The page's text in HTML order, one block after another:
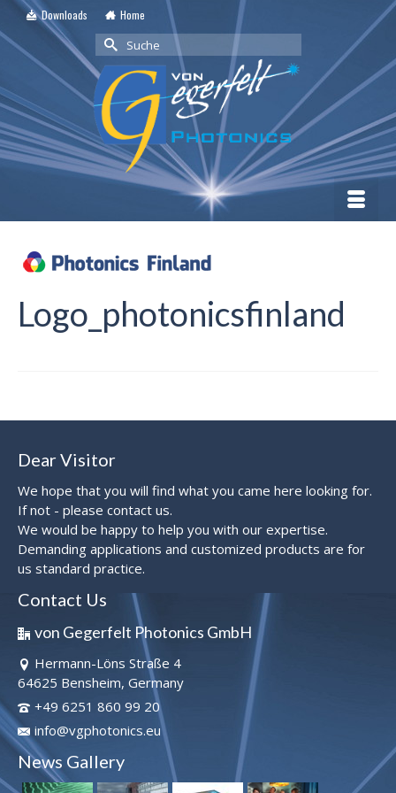
Downloads Home
Suche
nach:
Logo_photonicsfinland
Dear Visitor
We hope that you will find what you came here looking for.
If not - please contact us.
We would be happy to help you with our expertise.
Demanding applications and customized products are for
us standard practice.
Contact Us
von Gegerfelt Photonics GmbH
Hermann-Löns Straße 4
64625 Bensheim, Germany
+49 6251 860 99 20
info@vgphotonics.eu
News Gallery